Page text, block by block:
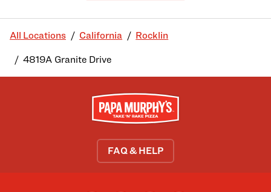
All Locations California Rocklin
4819A Granite Drive
FAQ & HELP